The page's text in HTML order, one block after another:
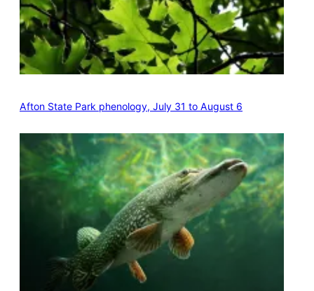
Afton State Park phenology, July 31 to August 6